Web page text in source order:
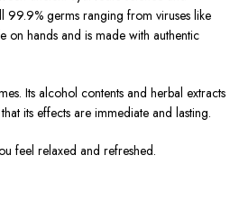
99.9% germs ranging from viruses like
on hands and is made with authentic
Its alcohol contents and herbal extracts
its effects are immediate and lasting.
feel relaxed and refreshed.